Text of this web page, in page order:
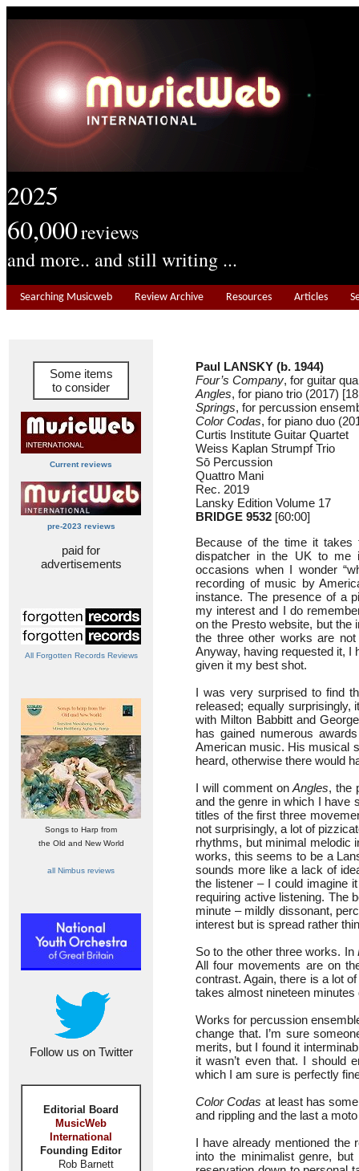
2025
60,000reviews
and more.. and still writing ...
Searching Musicweb Review Archive Resources Articles
Some items
to consider
Current reviews
pre-2023 reviews
paid for
advertisements
All Forgotten Records Reviews
Songs to Harp from
the Old and New World
all Nimbus reviews
Follow us on Twitter
Editorial Board
MusicWeb
International
Founding Editor
Rob Barnett
Paul LANSKY (b. 1944)
Four’s Company, for guitar
Angles, for piano trio (2017)
Springs, for percussion
Color Codas, for piano duo
Curtis Institute Guitar Quartet
Weiss Kaplan Strumpf Trio
Sō Percussion
Quattro Mani
Rec. 2019
Lansky Edition Volume 17
BRIDGE 9532 [60:00]
Because of the time it
dispatcher in the UK to me
occasions when I wonder
recording of music by
instance. The presence of a
my interest and I do
on the Presto website, but the
the three other works are
Anyway, having requested it, I
given it my best shot.
I was very surprised to find
released; equally
with Milton Babbitt and
has gained numerous
American music. His musical
heard, otherwise there would
I will comment onAngles, the
and the genre in which I have
titles of the first three
not surprisingly, a lot of
rhythms, but minimal melodic
works, this seems to be a
sounds more like a lack of
the listener – I could imagine
requiring active listening. The
minute – mildly dissonant,
interest but is spread rather
So to the other three works. In
All four movements are on
contrast. Again, there is a lot
takes almost nineteen minutes
Works for percussion
change that. I’m sure
merits, but I found it
it wasn’t even that. I should
which I am sure is perfectly
Color Codas at least has
and rippling and the last a
I have already mentioned the
into the minimalist genre,